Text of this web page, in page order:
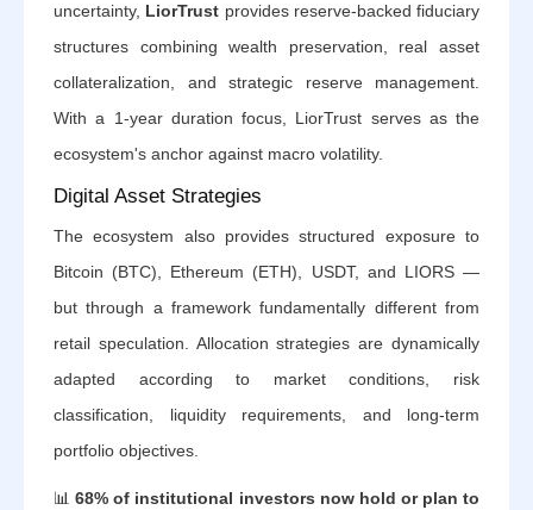
uncertainty, LiorTrust provides reserve-backed fiduciary
structures combining wealth preservation, real asset
collateralization, and strategic reserve management.
With a 1-year duration focus, LiorTrust serves as the
ecosystem's anchor against macro volatility.
Digital Asset Strategies
The ecosystem also provides structured exposure to
Bitcoin (BTC), Ethereum (ETH), USDT, and LIORS —
but through a framework fundamentally different from
retail speculation. Allocation strategies are dynamically
adapted according to market conditions, risk
classification, liquidity requirements, and long-term
portfolio objectives.
📊68% of institutional investors now hold or plan to